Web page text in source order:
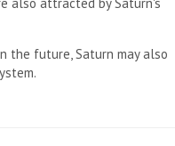
the future, Saturn may also